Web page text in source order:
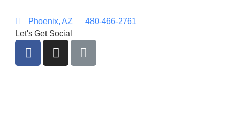
Phoenix, AZ
480-466-2761
Let's Get Social